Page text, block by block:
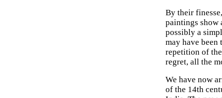
By their
paintings show
possibly a
may have
repetition of
regret, all the
We have now
of the 14th